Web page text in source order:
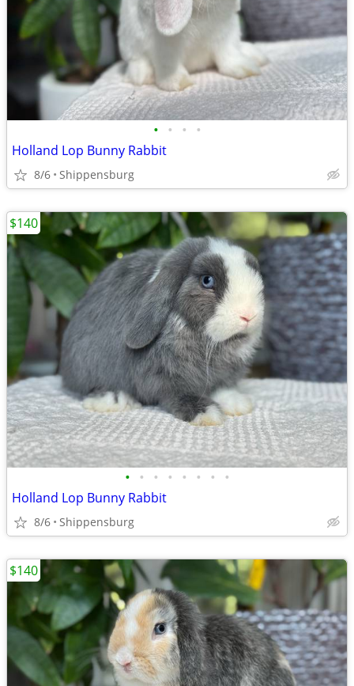
• • • •
Holland Lop Bunny Rabbit
8/6 Shippensburg
• • • • • • • •
Holland Lop Bunny Rabbit
8/6 Shippensburg
$140
$140